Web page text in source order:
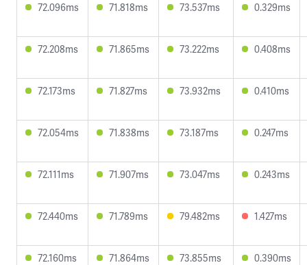
72.096ms 71.818ms 73.537ms 0.329ms
72.208ms 71.865ms 73.222ms 0.408ms
72.173ms 71.827ms 73.932ms 0.410ms
72.054ms 71.838ms 73.187ms 0.247ms
72.111ms 71.907ms 73.047ms 0.243ms
72.440ms 71.789ms 79.482ms 1.427ms
72.160ms 71.864ms 73.855ms 0.390ms